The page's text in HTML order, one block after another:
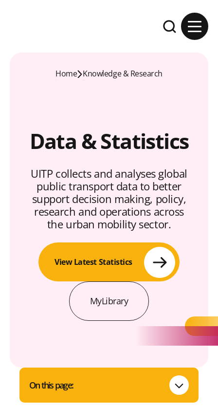
Expand the
Home Knowledge & Research
Data & Statistics
UITP collects and analyses global
public transport data to better
support decision making, policy,
research and operations across
the urban mobility sector.
View Latest Statistics
MyLibrary
On this page: